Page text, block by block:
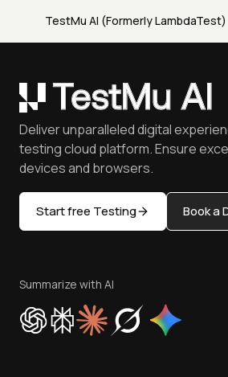
TestMu AI (Formerly LambdaTest)
Deliver unparalleled digital
testing cloud platform. Ensure
devices and browsers.
Start free Testing Book a
Summarize with AI